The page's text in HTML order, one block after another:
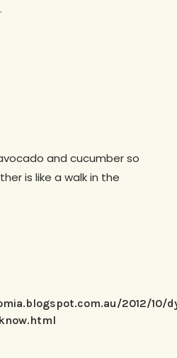
and cucumber so
is like a walk in the
2012/10/